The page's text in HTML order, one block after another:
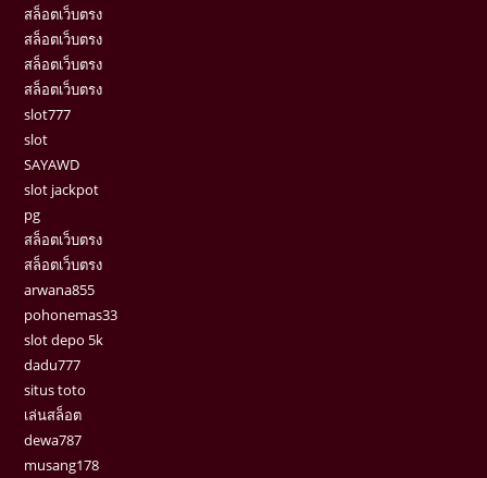
สล็อตเว็บตรง
สล็อตเว็บตรง
สล็อตเว็บตรง
สล็อตเว็บตรง
slot777
slot
SAYAWD
slot jackpot
pg
สล็อตเว็บตรง
สล็อตเว็บตรง
arwana855
pohonemas33
slot depo 5k
dadu777
situs toto
เล่นสล็อต
dewa787
musang178